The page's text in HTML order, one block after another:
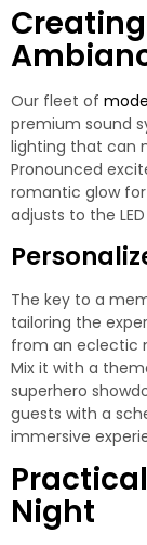
Our fleet of
premium sound
lighting that can
Pronounced
romantic glow
adjusts to the
The key to a
tailoring the
from an eclectic
Mix it with a
superhero
guests with a
immersive
Night